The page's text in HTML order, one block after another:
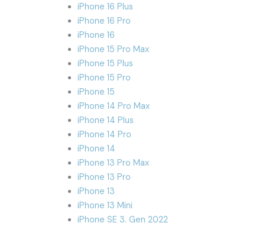
iPhone 16 Plus
iPhone 16 Pro
iPhone 16
iPhone 15 Pro Max
iPhone 15 Plus
iPhone 15 Pro
iPhone 15
iPhone 14 Pro Max
iPhone 14 Plus
iPhone 14 Pro
iPhone 14
iPhone 13 Pro Max
iPhone 13 Pro
iPhone 13
iPhone 13 Mini
iPhone SE 3. Gen 2022